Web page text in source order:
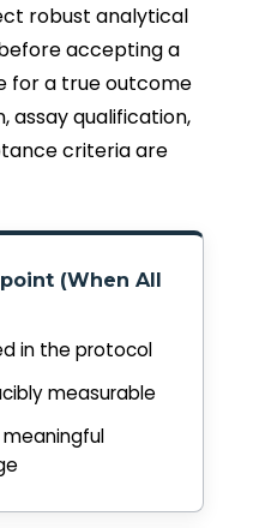
robust analytical
accepting a
for a true outcome
assay qualification,
criteria are
(When All
in the protocol
measurable